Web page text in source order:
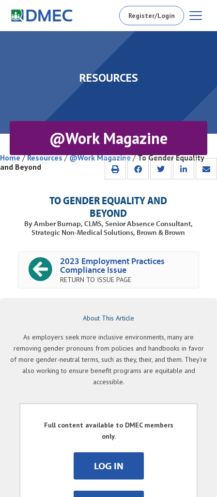
Register/Login
RESOURCES
@Work Magazine
Home/Resources/@Work Magazine/To Gender Equality
and Beyond
TO GENDER EQUALITY AND
BEYOND
By Amber Burnap, CLMS, Senior Absence Consultant,
Strategic Non-Medical Solutions, Brown & Brown
2023 Employment Practices
Compliance Issue
RETURN TO ISSUE PAGE
About This Article
As employers seek more inclusive environments, many are
removing gender pronouns from policies and handbooks in favor
of more gender-neutral terms, such as they, their, and them. They’re
also working to ensure benefit programs are equitable and
accessible.
Full content available to DMEC members
only.
LOG IN